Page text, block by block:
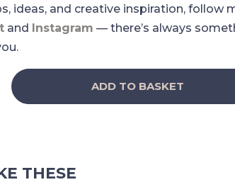
ideas, and creative inspiration, follow
and Instagram — there’s always
ADD TO BASKET
THESE